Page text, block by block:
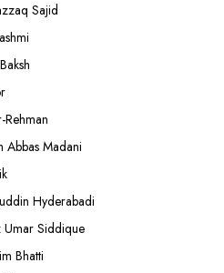
Sajid
Abbas Madani
Hyderabadi
Umar Siddique
Bhatti